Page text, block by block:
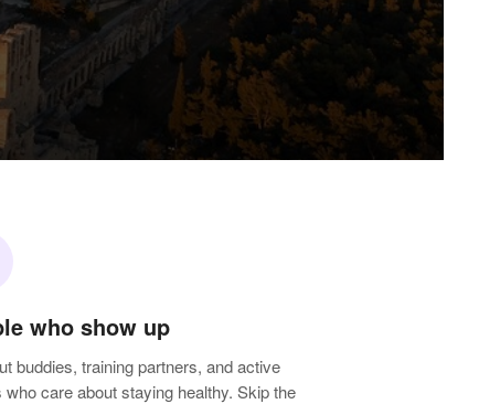
who show up
buddies, training partners, and active
who care about staying healthy. Skip the